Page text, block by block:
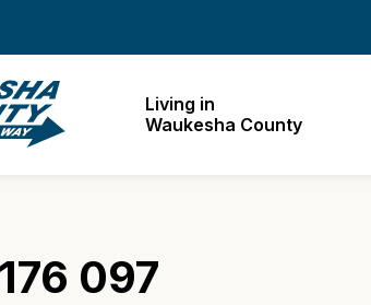
Living in
Waukesha County
097